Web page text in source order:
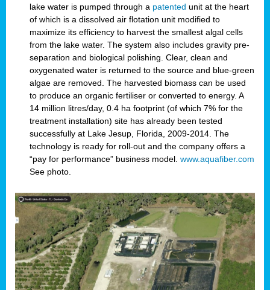
lake water is pumped through a patented unit at the heart
of which is a dissolved air flotation unit modified to
maximize its efficiency to harvest the smallest algal cells
from the lake water. The system also includes gravity pre-
separation and biological polishing. Clear, clean and
oxygenated water is returned to the source and blue-green
algae are removed. The harvested biomass can be used
to produce an organic fertiliser or converted to energy. A
14 million litres/day, 0.4 ha footprint (of which 7% for the
treatment installation) site has already been tested
successfully at Lake Jesup, Florida, 2009-2014. The
technology is ready for roll-out and the company offers a
“pay for performance” business model. www.aquafiber.com
See photo.